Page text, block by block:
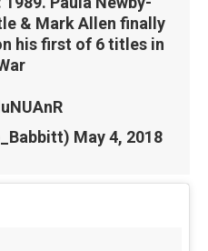
& Mark Allen finally
his first of 6 titles in
May 4, 2018